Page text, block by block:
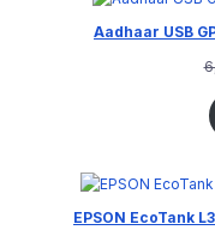
Aadhaar USB
EPSON EcoTank